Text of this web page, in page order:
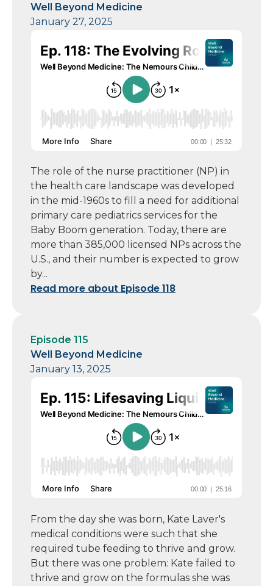
Well Beyond Medicine
January 27, 2025
The role of the nurse practitioner (NP) in
the health care landscape was developed
in the mid-1960s to fill a need for additional
primary care pediatrics services for the
Baby Boom generation. Today, there are
more than 385,000 licensed NPs across the
U.S., and their number is expected to grow
by...
Read more about Episode 118
Episode 115
Well Beyond Medicine
January 13, 2025
From the day she was born, Kate Laver's
medical conditions were such that she
required tube feeding to thrive and grow.
But there was one problem: Kate failed to
thrive and grow on the formulas she was